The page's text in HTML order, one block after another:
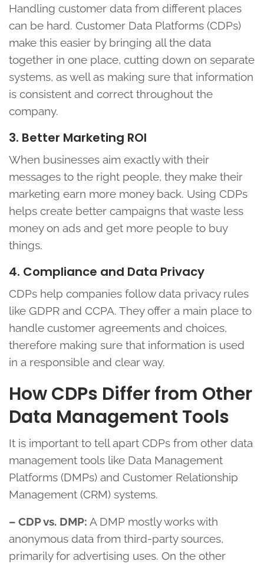
Handling customer data from different places
can be hard. Customer Data Platforms (CDPs)
make this easier by bringing all the data
together in one place, cutting down on separate
systems, as well as making sure that information
is consistent and correct throughout the
company.
3. Better Marketing ROI
When businesses aim exactly with their
messages to the right people, they make their
marketing earn more money back. Using CDPs
helps create better campaigns that waste less
money on ads and get more people to buy
things.
4. Compliance and Data Privacy
CDPs help companies follow data privacy rules
like GDPR and CCPA. They offer a main place to
handle customer agreements and choices,
therefore making sure that information is used
in a responsible and clear way.
How CDPs Differ from Other
Data Management Tools
It is important to tell apart CDPs from other data
management tools like Data Management
Platforms (DMPs) and Customer Relationship
Management (CRM) systems.
– CDP vs. DMP: A DMP mostly works with
anonymous data from third-party sources,
primarily for advertising uses. On the other